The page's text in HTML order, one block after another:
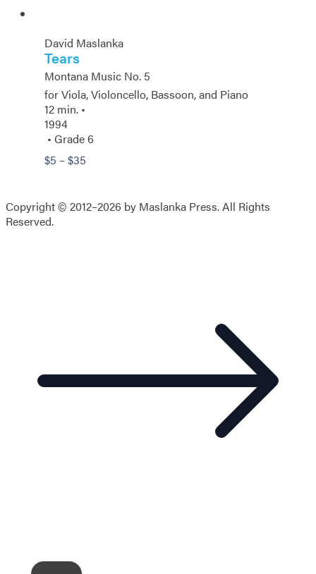
David Maslanka
Tears
Montana Music No. 5
for Viola, Violoncello, Bassoon, and Piano
12 min. •
1994
• Grade 6
$5 –$35
through
Copyright © 2012–2026 by Maslanka Press. All Rights
Reserved.